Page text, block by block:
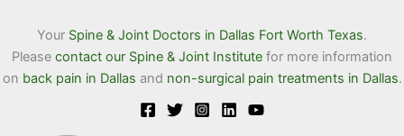
Your Spine & Joint Doctors in Dallas Fort Worth Texas.
Please contact our Spine & Joint Institute for more information
on back pain in Dallas and non-surgical pain treatments in Dallas.